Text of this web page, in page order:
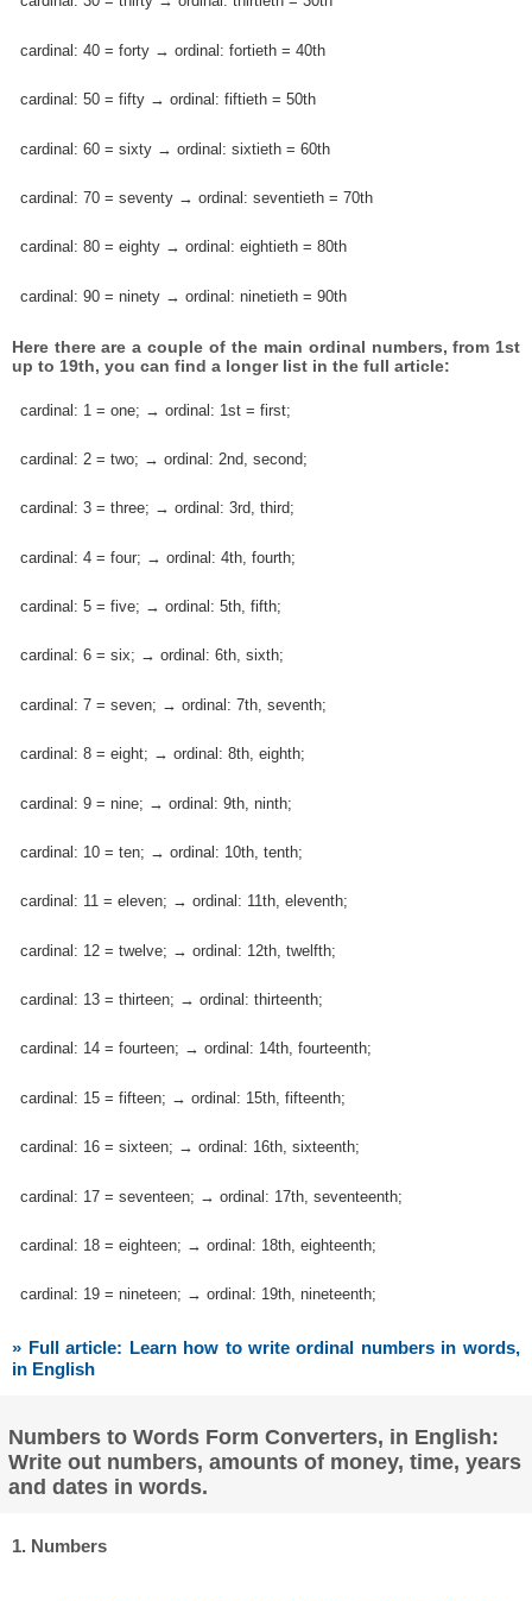
cardinal: 40 = forty → ordinal: fortieth = 40th
cardinal: 50 = fifty → ordinal: fiftieth = 50th
cardinal: 60 = sixty → ordinal: sixtieth = 60th
cardinal: 70 = seventy → ordinal: seventieth = 70th
cardinal: 80 = eighty → ordinal: eightieth = 80th
cardinal: 90 = ninety → ordinal: ninetieth = 90th
Here there are a couple of the main ordinal numbers, from 1st
up to 19th, you can find a longer list in the full article:
cardinal: 1 = one; → ordinal: 1st = first;
cardinal: 2 = two; → ordinal: 2nd, second;
cardinal: 3 = three; → ordinal: 3rd, third;
cardinal: 4 = four; → ordinal: 4th, fourth;
cardinal: 5 = five; → ordinal: 5th, fifth;
cardinal: 6 = six; → ordinal: 6th, sixth;
cardinal: 7 = seven; → ordinal: 7th, seventh;
cardinal: 8 = eight; → ordinal: 8th, eighth;
cardinal: 9 = nine; → ordinal: 9th, ninth;
cardinal: 10 = ten; → ordinal: 10th, tenth;
cardinal: 11 = eleven; → ordinal: 11th, eleventh;
cardinal: 12 = twelve; → ordinal: 12th, twelfth;
cardinal: 13 = thirteen; → ordinal: thirteenth;
cardinal: 14 = fourteen; → ordinal: 14th, fourteenth;
cardinal: 15 = fifteen; → ordinal: 15th, fifteenth;
cardinal: 16 = sixteen; → ordinal: 16th, sixteenth;
cardinal: 17 = seventeen; → ordinal: 17th, seventeenth;
cardinal: 18 = eighteen; → ordinal: 18th, eighteenth;
cardinal: 19 = nineteen; → ordinal: 19th, nineteenth;
» Full article: Learn how to write ordinal numbers in words,
in English
Numbers to Words Form Converters, in English:
Write out numbers, amounts of money, time, years
and dates in words.
1. Numbers